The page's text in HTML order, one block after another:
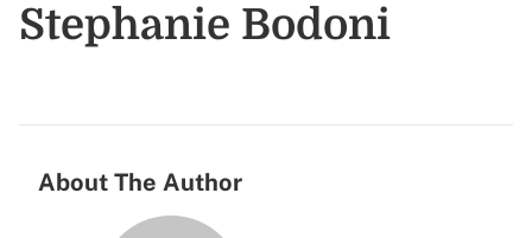
Stephanie Bodoni
About The Author